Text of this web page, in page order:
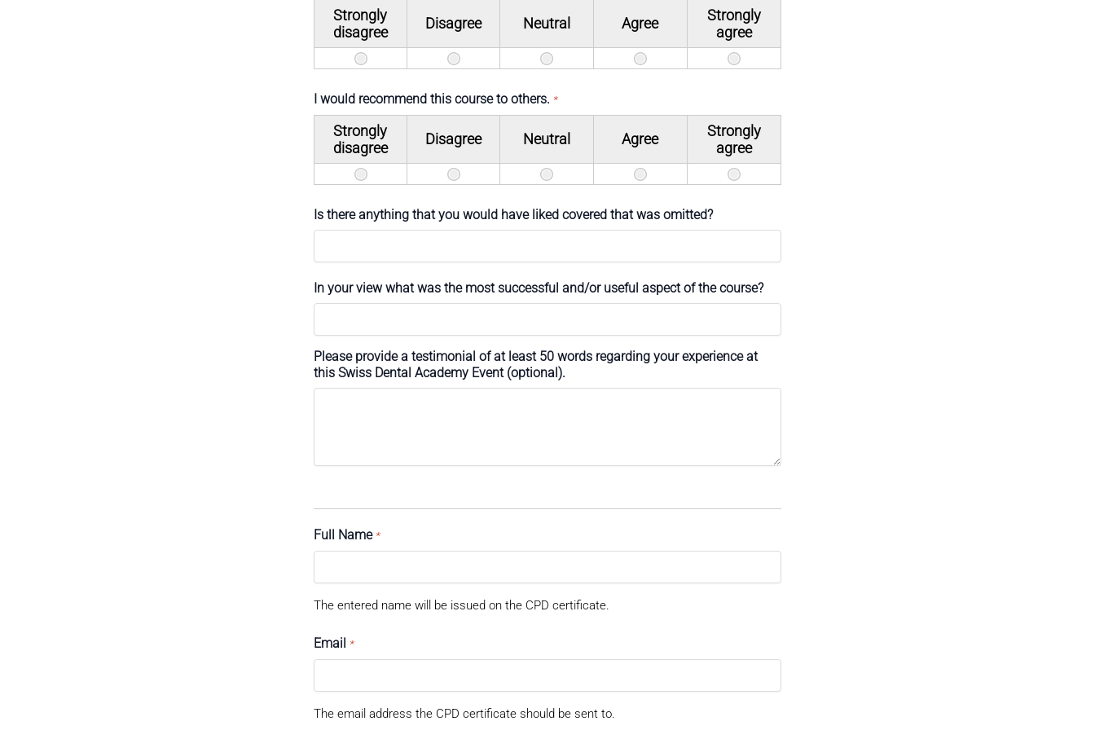
Strongly
disagree
Disagree Neutral Agree
Strongly
agree
I would recommend this course to others. *
Strongly
disagree
Disagree Neutral Agree
Strongly
agree
Is there anything that you would have liked covered that was omitted?
In your view what was the most successful and/or useful aspect of the course?
Please provide a testimonial of at least 50 words regarding your experience at
this Swiss Dental Academy Event (optional).
Full Name *
The entered name will be issued on the CPD certificate.
Email *
The email address the CPD certificate should be sent to.